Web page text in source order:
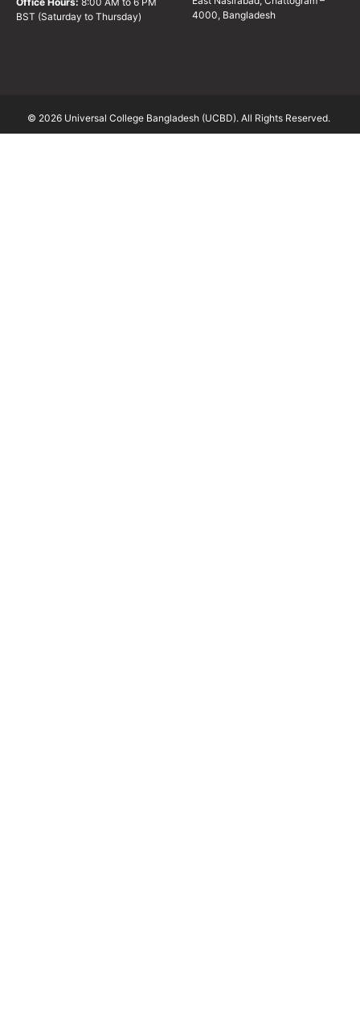
BST (Saturday to Thursday)
4000, Bangladesh
© 2026 Universal College Bangladesh (UCBD). All Rights Reserved.